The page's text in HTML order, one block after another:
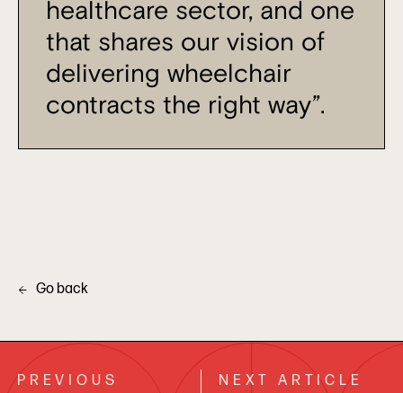
healthcare sector, and one
that shares our vision of
delivering wheelchair
contracts the right way”.
Go back
PREVIOUS
NEXT ARTICLE